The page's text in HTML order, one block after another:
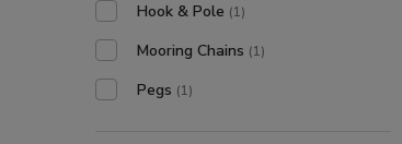
Hook & Pole (1)
Mooring Chains (1)
Pegs (1)